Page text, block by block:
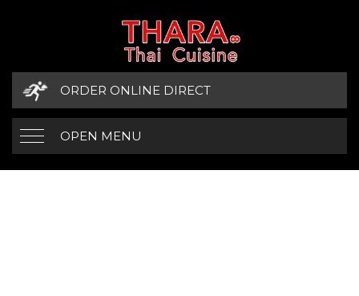
ORDER ONLINE DIRECT
OPEN MENU